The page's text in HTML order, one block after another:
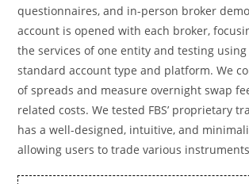
questionnaires, and in-person broker
account is opened with each broker,
the services of one entity and testing
standard account type and platform. We
of spreads and measure overnight swap
related costs. We tested FBS’ proprietary
has a well-designed, intuitive, and
allowing users to trade various